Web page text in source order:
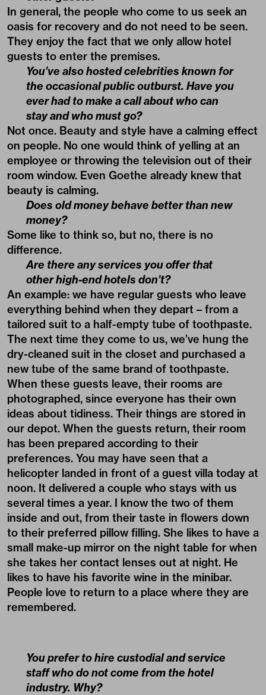
In general, the people who come to us seek an
oasis for recovery and do not need to be seen.
They enjoy the fact that we only allow hotel
guests to enter the premises.
You’ve also hosted celebrities known for
the occasional public outburst. Have you
ever had to make a call about who can
stay and who must go?
Not once. Beauty and style have a calming effect
on people. No one would think of yelling at an
employee or throwing the television out of their
room window. Even Goethe already knew that
beauty is calming.
Does old money behave better than new
money?
Some like to think so, but no, there is no
difference.
Are there any services you offer that
other high-end hotels don’t?
An example: we have regular guests who leave
everything behind when they depart – from a
tailored suit to a half-empty tube of toothpaste.
The next time they come to us, we’ve hung the
dry-cleaned suit in the closet and purchased a
new tube of the same brand of toothpaste.
When these guests leave, their rooms are
photographed, since everyone has their own
ideas about tidiness. Their things are stored in
our depot. When the guests return, their room
has been prepared according to their
preferences. You may have seen that a
helicopter landed in front of a guest villa today at
noon. It delivered a couple who stays with us
several times a year. I know the two of them
inside and out, from their taste in flowers down
to their preferred pillow filling. She likes to have a
small make-up mirror on the night table for when
she takes her contact lenses out at night. He
likes to have his favorite wine in the minibar.
People love to return to a place where they are
remembered.
You prefer to hire custodial and service
staff who do not come from the hotel
industry. Why?